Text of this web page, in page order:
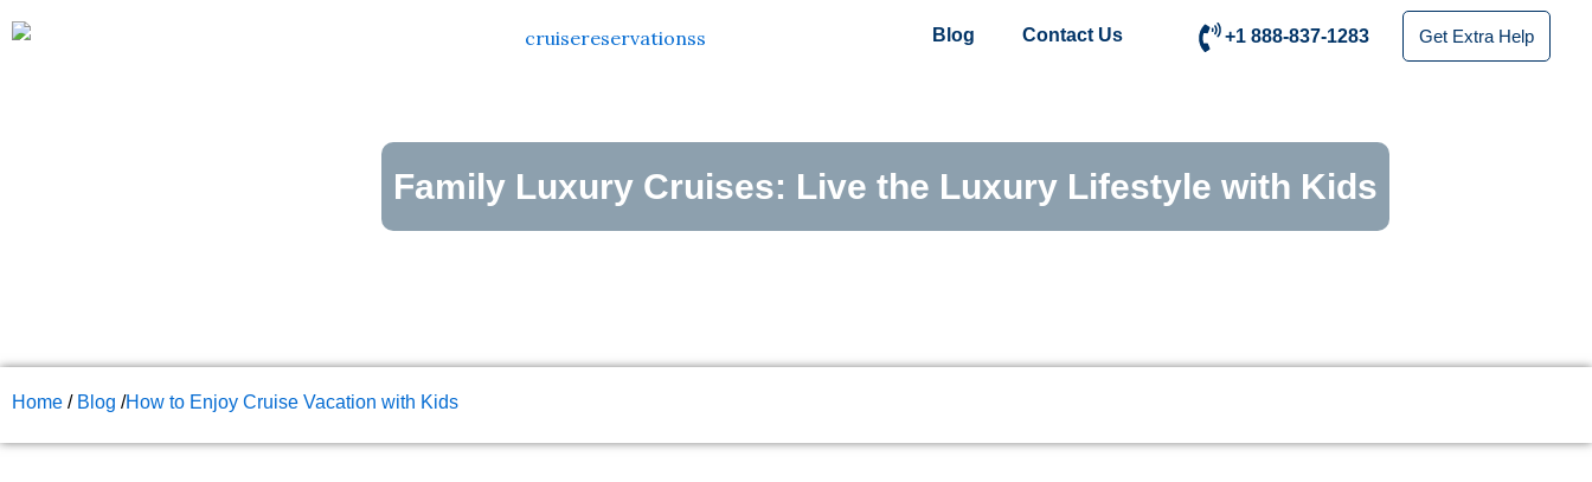
Skip
Blog Contact Us +1 888-837-1283 Get Extra Help
Family Luxury Cruises: Live the Luxury Lifestyle with Kids
Home / Blog /How to Enjoy Cruise Vacation with Kids